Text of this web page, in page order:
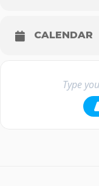
CALENDAR